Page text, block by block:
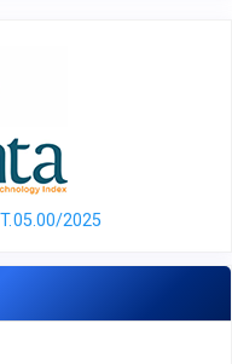
2025